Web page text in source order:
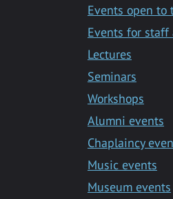
Events open to
Events for
Lectures
Seminars
Workshops
Alumni events
Chaplaincy
Music events
Museum events